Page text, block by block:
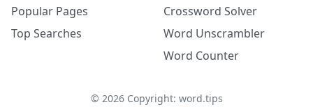
Popular Pages
Top Searches
Crossword Solver
Word Unscrambler
Word Counter
© 2026Copyright: word.tips